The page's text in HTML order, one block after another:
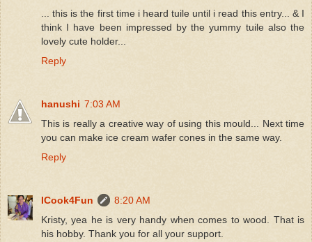
... this is the first time i heard tuile until i read this entry... & I
think I have been impressed by the yummy tuile also the
lovely cute holder...
Reply
hanushi 7:03 AM
This is really a creative way of using this mould... Next time
you can make ice cream wafer cones in the same way.
Reply
ICook4Fun
8:20 AM
Kristy, yea he is very handy when comes to wood. That is
his hobby. Thank you for all your support.